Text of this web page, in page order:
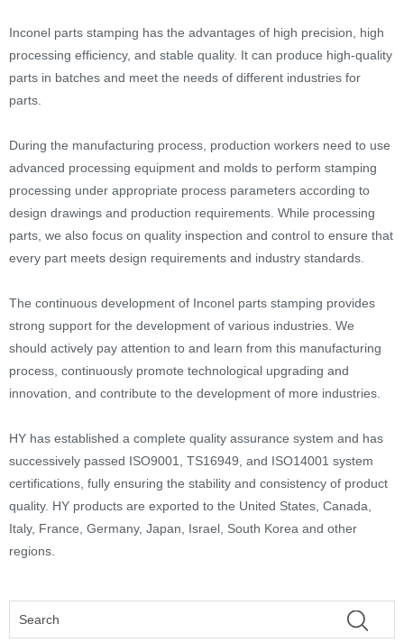
Inconel parts stamping has the advantages of high precision, high
processing efficiency, and stable quality. It can produce high-quality
parts in batches and meet the needs of different industries for
parts.
During the manufacturing process, production workers need to use
advanced processing equipment and molds to perform stamping
processing under appropriate process parameters according to
design drawings and production requirements. While processing
parts, we also focus on quality inspection and control to ensure that
every part meets design requirements and industry standards.
The continuous development of Inconel parts stamping provides
strong support for the development of various industries. We
should actively pay attention to and learn from this manufacturing
process, continuously promote technological upgrading and
innovation, and contribute to the development of more industries.
HY has established a complete quality assurance system and has
successively passed ISO9001, TS16949, and ISO14001 system
certifications, fully ensuring the stability and consistency of product
quality. HY products are exported to the United States, Canada,
Italy, France, Germany, Japan, Israel, South Korea and other
regions.